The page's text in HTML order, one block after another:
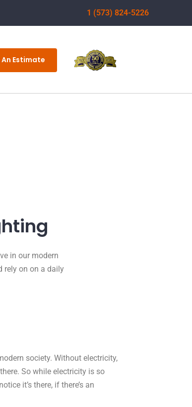
1 (573) 824-5226
Estimate
in our modern
rely on on a daily
society. Without electricity,
So while electricity is so
it’s there, if there’s an